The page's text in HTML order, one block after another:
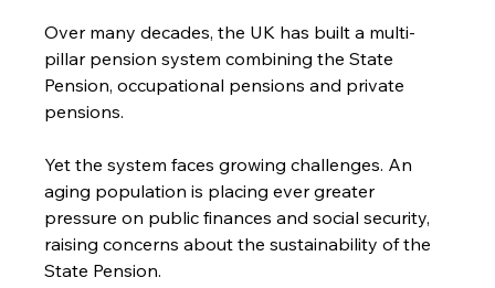
Over many decades, the UK has built a multi-
pillar pension system combining the State
Pension, occupational pensions and private
pensions.
Yet the system faces growing challenges. An
aging population is placing ever greater
pressure on public finances and social security,
raising concerns about the sustainability of the
State Pension.